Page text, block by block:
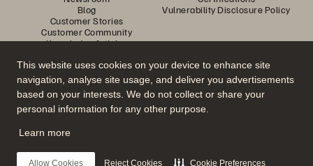
This website uses cookies on your device to enhance site
navigation, analyse site usage, and deliver you advertisements
based on your interests. We do not collect or share your
personal information for any other purpose.
Learn more
Allow Cookies Reject Cookies Cookie Preferences
Blog
Customer Stories
Customer Community
Knowledge Articles
Vulnerability Disclosure Policy
Join the Conversation
Follow all official Everpure social channels
© 2026 Everpure, Inc. All rights reserved.